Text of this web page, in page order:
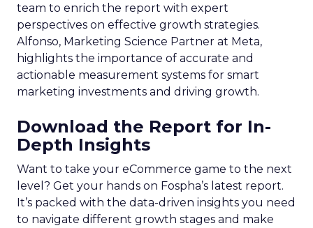
team to enrich the report with expert
perspectives on effective growth strategies.
Alfonso, Marketing Science Partner at Meta,
highlights the importance of accurate and
actionable measurement systems for smart
marketing investments and driving growth.
Download the Report for In-
Depth Insights
Want to take your eCommerce game to the next
level? Get your hands on Fospha’s latest report.
It’s packed with the data-driven insights you need
to navigate different growth stages and make